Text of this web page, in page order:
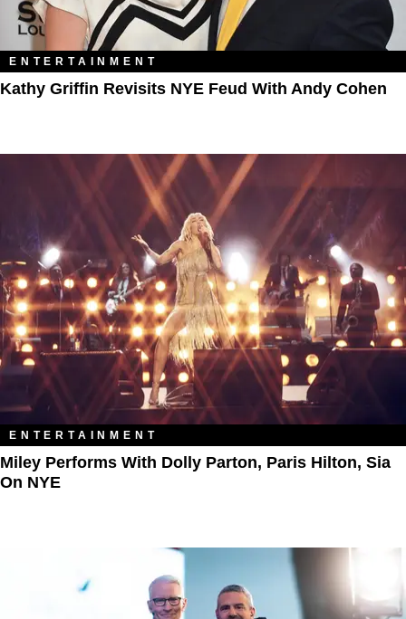
ENTERTAINMENT
Kathy Griffin Revisits NYE Feud With Andy Cohen
ENTERTAINMENT
Miley Performs With Dolly Parton, Paris Hilton, Sia
On NYE